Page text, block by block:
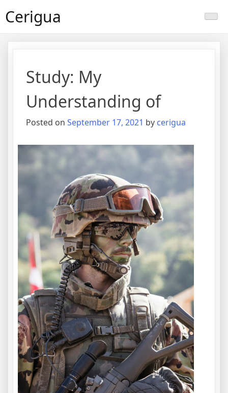
toCerigua
Study: My
Understanding of
Posted on September 17, 2021 by cerigua